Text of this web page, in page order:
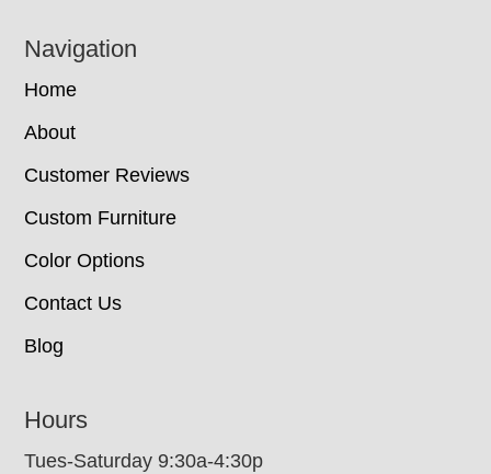
Navigation
Home
About
Customer Reviews
Custom Furniture
Color Options
Contact Us
Blog
Hours
Tues-Saturday 9:30a-4:30p